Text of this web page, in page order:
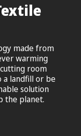
made from
warming
room
a landfill or be
solution
the planet.